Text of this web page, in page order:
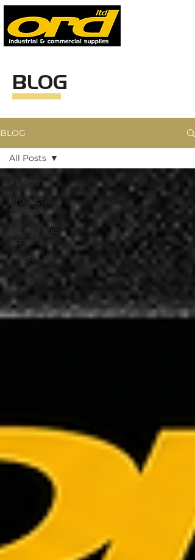
BLOG
BLOG
All Posts
Product
Guides
Behind The
Scenes
Studies
All Posts